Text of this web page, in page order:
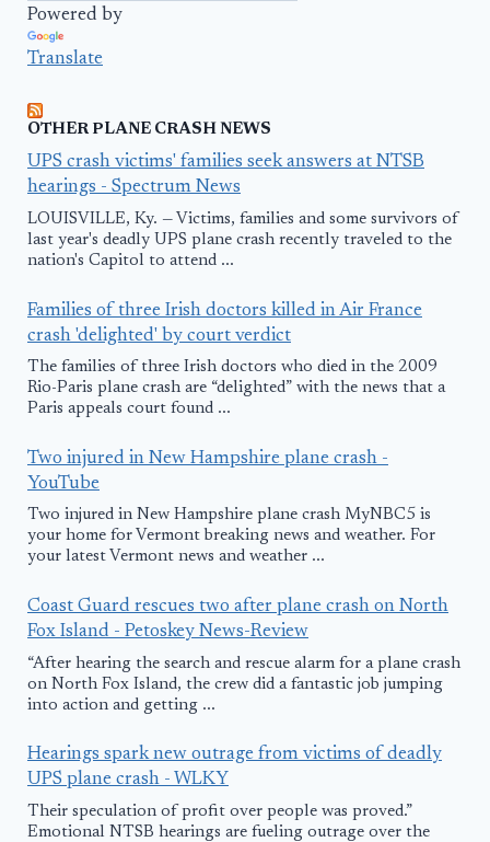
Powered by
Translate
OTHER PLANE CRASH NEWS
UPS crash victims' families seek answers at NTSB
hearings - Spectrum News
LOUISVILLE, Ky. — Victims, families and some survivors of
last year's deadly UPS plane crash recently traveled to the
nation's Capitol to attend ...
Families of three Irish doctors killed in Air France
crash 'delighted' by court verdict
The families of three Irish doctors who died in the 2009
Rio-Paris plane crash are “delighted” with the news that a
Paris appeals court found ...
Two injured in New Hampshire plane crash -
YouTube
Two injured in New Hampshire plane crash MyNBC5 is
your home for Vermont breaking news and weather. For
your latest Vermont news and weather ...
Coast Guard rescues two after plane crash on North
Fox Island - Petoskey News-Review
“After hearing the search and rescue alarm for a plane crash
on North Fox Island, the crew did a fantastic job jumping
into action and getting ...
Hearings spark new outrage from victims of deadly
UPS plane crash - WLKY
Their speculation of profit over people was proved.”
Emotional NTSB hearings are fueling outrage over the